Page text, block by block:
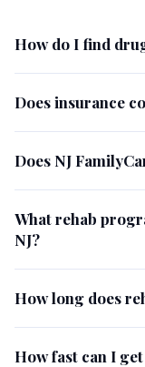
How do I find
Does insurance
Does NJ
What rehab
NJ?
How long does
How fast can I